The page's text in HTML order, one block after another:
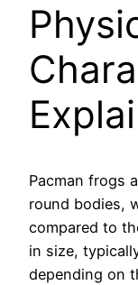
Pacman frogs
round bodies,
compared to
in size,
depending on